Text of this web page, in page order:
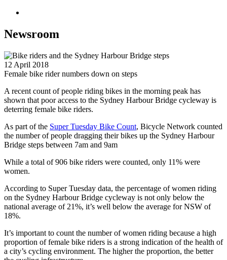
Newsroom
12 April 2018
Female bike rider numbers down on steps
A recent count of people riding bikes in the morning peak has
shown that poor access to the Sydney Harbour Bridge cycleway is
deterring female bike riders.
As part of the Super Tuesday Bike Count, Bicycle Network counted
the number of people dragging their bikes up the Sydney Harbour
Bridge steps between 7am and 9am
While a total of 906 bike riders were counted, only 11% were
women.
According to Super Tuesday data, the percentage of women riding
on the Sydney Harbour Bridge cycleway is not only below the
national average of 21%, it’s well below the average for NSW of
18%.
It’s important to count the number of women riding because a high
proportion of female bike riders is a strong indication of the health of
a city’s cycling environment. The higher the proportion, the better